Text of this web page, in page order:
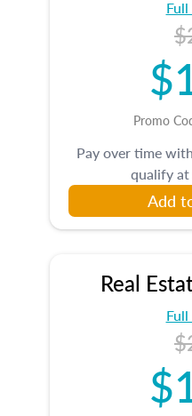
Promo
Pay over time with
qualify
Add
Real